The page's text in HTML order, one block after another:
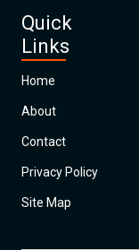
Quick
Links
Home
About
Contact
Privacy Policy
Site Map